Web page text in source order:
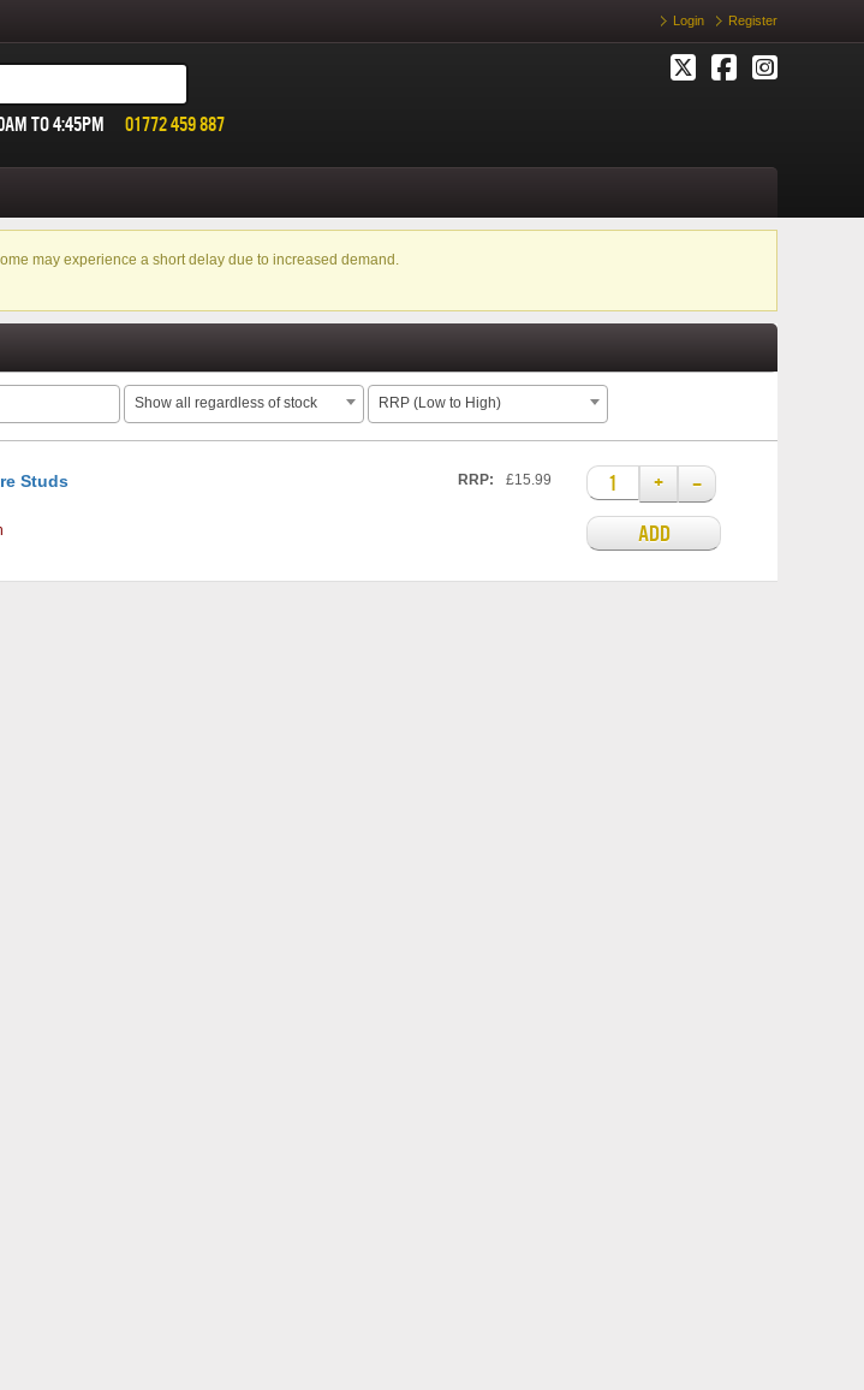
Login Register
01772 459 887
TO 4:45PM
may experience a short delay due to increased demand.
Show all regardless of stock RRP (Low to High)
Studs RRP: £15.99 +
–
ADD